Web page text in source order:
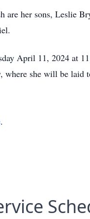
her sons, Leslie
April 11, 2024 at
she will be laid
.